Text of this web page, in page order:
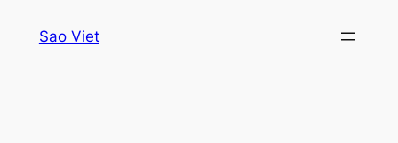
Sao Viet